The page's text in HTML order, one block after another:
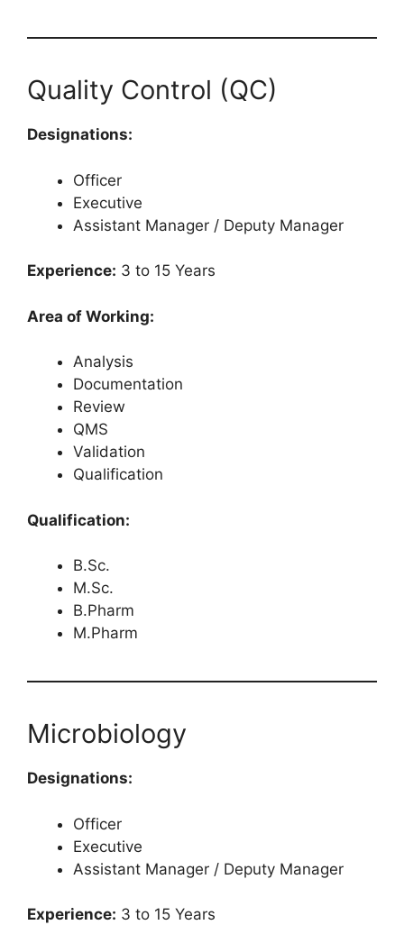
Quality Control (QC)
Designations:
Officer
Executive
Assistant Manager / Deputy Manager
Experience: 3 to 15 Years
Area of Working:
Analysis
Documentation
Review
QMS
Validation
Qualification
Qualification:
B.Sc.
M.Sc.
B.Pharm
M.Pharm
Microbiology
Designations:
Officer
Executive
Assistant Manager / Deputy Manager
Experience: 3 to 15 Years